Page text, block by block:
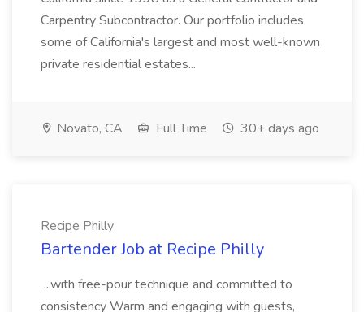
Carpentry Subcontractor. Our portfolio includes
some of California's largest and most well-known
private residential estates...
Novato, CA Full Time 30+ days ago
Recipe Philly
Bartender Job at Recipe Philly
...with free-pour technique and committed to
consistency Warm and engaging with guests,